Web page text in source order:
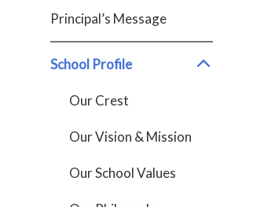
Principal’s Message
School Profile
Our Crest
Our Vision & Mission
Our School Values